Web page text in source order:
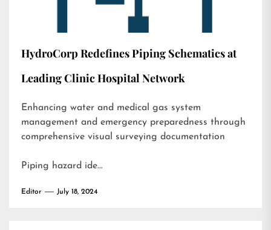
HydroCorp Redefines Piping Schematics at
Leading Clinic Hospital Network
Enhancing water and medical gas system
management and emergency preparedness through
comprehensive visual surveying documentation
Piping hazard ide…
Editor July 18, 2024